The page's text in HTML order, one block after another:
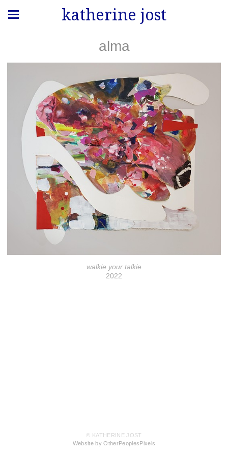
katherine jost
alma
walkie your talkie
2022
© KATHERINE JOST
Website by OtherPeoplesPixels